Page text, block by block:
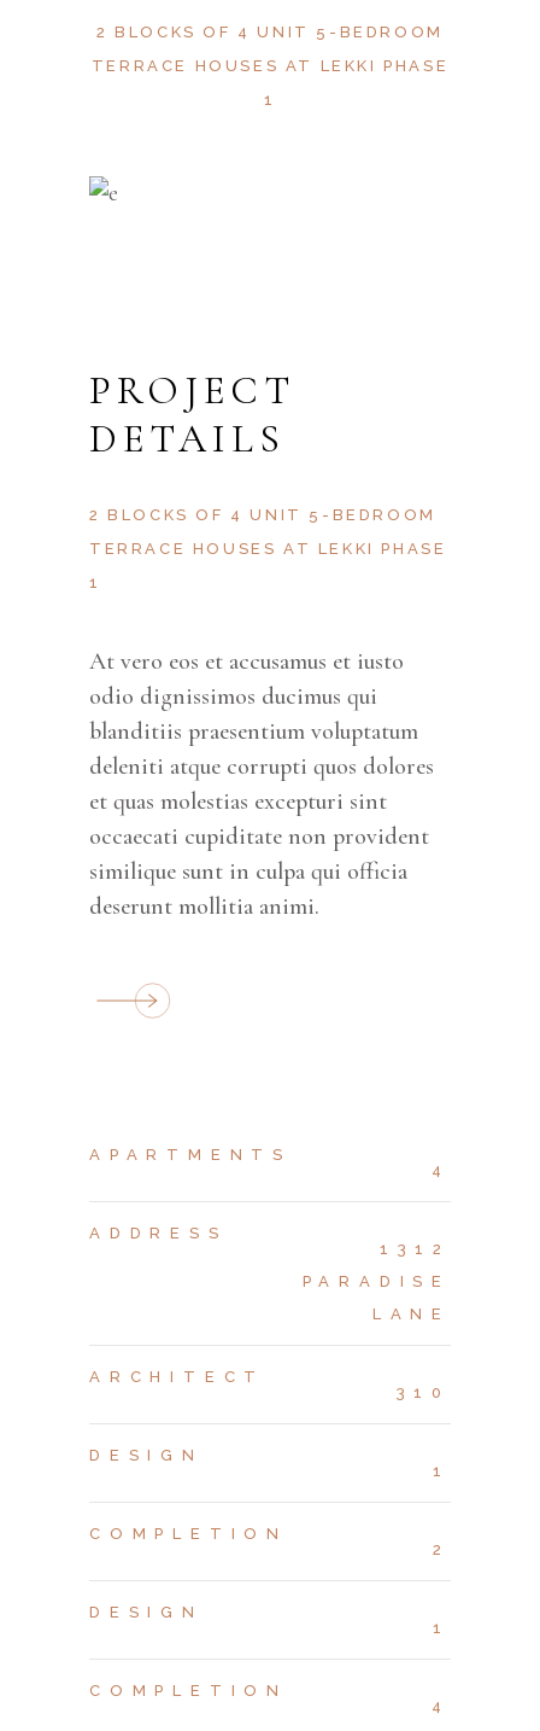
2 BLOCKS OF 4 UNIT 5-BEDROOM
TERRACE HOUSES AT LEKKI PHASE
1
PROJECT
DETAILS
2 BLOCKS OF 4 UNIT 5-BEDROOM
TERRACE HOUSES AT LEKKI PHASE
1
At vero eos et accusamus et iusto
odio dignissimos ducimus qui
blanditiis praesentium voluptatum
deleniti atque corrupti quos dolores
et quas molestias excepturi sint
occaecati cupiditate non provident
similique sunt in culpa qui officia
deserunt mollitia animi.
APARTMENTS
4
ADDRESS
1312
PARADISE
LANE
ARCHITECT
310
DESIGN
1
COMPLETION
2
DESIGN
1
COMPLETION
4